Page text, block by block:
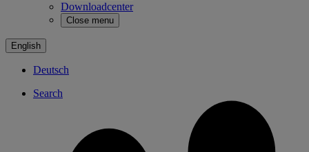
Downloadcenter
Close menu
English
Deutsch
Search